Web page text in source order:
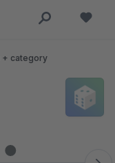
+ category